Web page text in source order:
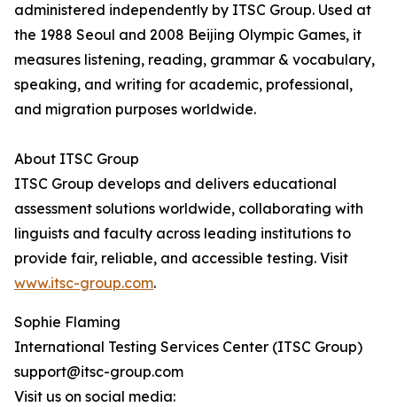
administered independently by ITSC Group. Used at
the 1988 Seoul and 2008 Beijing Olympic Games, it
measures listening, reading, grammar & vocabulary,
speaking, and writing for academic, professional,
and migration purposes worldwide.
About ITSC Group
ITSC Group develops and delivers educational
assessment solutions worldwide, collaborating with
linguists and faculty across leading institutions to
provide fair, reliable, and accessible testing. Visit
www.itsc-group.com.
Sophie Flaming
International Testing Services Center (ITSC Group)
support@itsc-group.com
Visit us on social media: